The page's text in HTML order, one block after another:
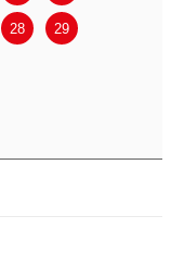
28 29